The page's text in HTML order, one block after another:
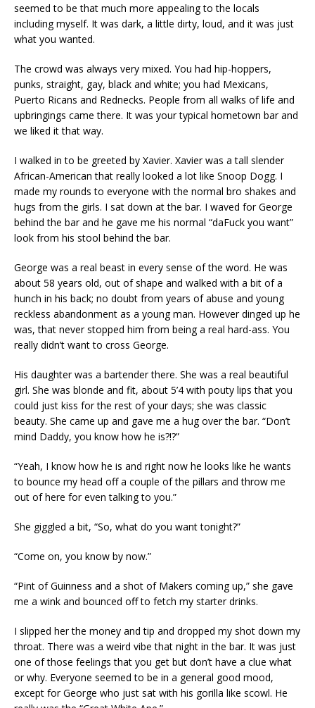
seemed to be that much more appealing to the locals
including myself. It was dark, a little dirty, loud, and it was just
what you wanted.
The crowd was always very mixed. You had hip-hoppers,
punks, straight, gay, black and white; you had Mexicans,
Puerto Ricans and Rednecks. People from all walks of life and
upbringings came there. It was your typical hometown bar and
we liked it that way.
I walked in to be greeted by Xavier. Xavier was a tall slender
African-American that really looked a lot like Snoop Dogg. I
made my rounds to everyone with the normal bro shakes and
hugs from the girls. I sat down at the bar. I waved for George
behind the bar and he gave me his normal “daFuck you want”
look from his stool behind the bar.
George was a real beast in every sense of the word. He was
about 58 years old, out of shape and walked with a bit of a
hunch in his back; no doubt from years of abuse and young
reckless abandonment as a young man. However dinged up he
was, that never stopped him from being a real hard-ass. You
really didn’t want to cross George.
His daughter was a bartender there. She was a real beautiful
girl. She was blonde and fit, about 5’4 with pouty lips that you
could just kiss for the rest of your days; she was classic
beauty. She came up and gave me a hug over the bar. “Don’t
mind Daddy, you know how he is?!?”
“Yeah, I know how he is and right now he looks like he wants
to bounce my head off a couple of the pillars and throw me
out of here for even talking to you.”
She giggled a bit, “So, what do you want tonight?”
“Come on, you know by now.”
“Pint of Guinness and a shot of Makers coming up,” she gave
me a wink and bounced off to fetch my starter drinks.
I slipped her the money and tip and dropped my shot down my
throat. There was a weird vibe that night in the bar. It was just
one of those feelings that you get but don’t have a clue what
or why. Everyone seemed to be in a general good mood,
except for George who just sat with his gorilla like scowl. He